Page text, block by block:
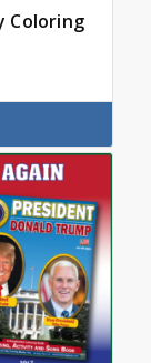
Coloring